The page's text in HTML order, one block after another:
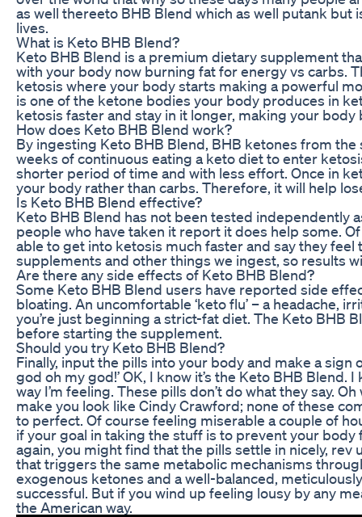
as well thereeto BHB Blend which as well putank
lives.
What is Keto BHB Blend?
Keto BHB Blend is a premium dietary supplement
with your body now burning fat for energy vs carbs.
ketosis where your body starts making a powerful
is one of the ketone bodies your body produces in
ketosis faster and stay in it longer, making your
How does Keto BHB Blend work?
By ingesting Keto BHB Blend, BHB ketones from
weeks of continuous eating a keto diet to enter
shorter period of time and with less effort. Once in
your body rather than carbs. Therefore, it will help
Is Keto BHB Blend effective?
Keto BHB Blend has not been tested independently
people who have taken it report it does help some.
able to get into ketosis much faster and say they
supplements and other things we ingest, so results
Are there any side effects of Keto BHB Blend?
Some Keto BHB Blend users have reported side
bloating. An uncomfortable ‘keto flu’ – a headache,
you’re just beginning a strict-fat diet. The Keto BHB
before starting the supplement.
Should you try Keto BHB Blend?
Finally, input the pills into your body and make a
god oh my god!’ OK, I know it’s the Keto BHB Blend.
way I’m feeling. These pills don’t do what they say.
make you look like Cindy Crawford; none of these
to perfect. Of course feeling miserable a couple of
if your goal in taking the stuff is to prevent your
again, you might find that the pills settle in nicely,
that triggers the same metabolic mechanisms
exogenous ketones and a well-balanced,
successful. But if you wind up feeling lousy by any
the American way.